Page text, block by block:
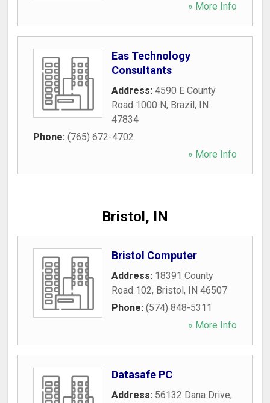
» More Info
Eas Technology
Consultants
Address: 4590 E County
Road 1000 N, Brazil, IN
47834
Phone: (765) 672-4702
» More Info
Bristol, IN
Bristol Computer
Address: 18391 County
Road 102, Bristol, IN 46507
Phone: (574) 848-5311
» More Info
Datasafe PC
Address: 56132 Dana Drive,